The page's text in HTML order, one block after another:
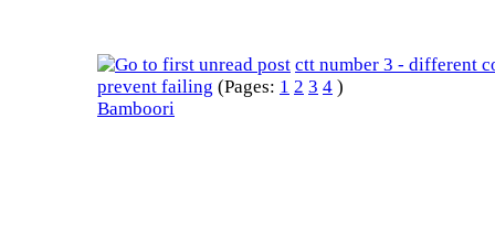
ctt number 3 - different
prevent failing (Pages: 1 2 3 4 )
Bamboori